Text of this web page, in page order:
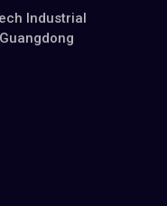
Industrial